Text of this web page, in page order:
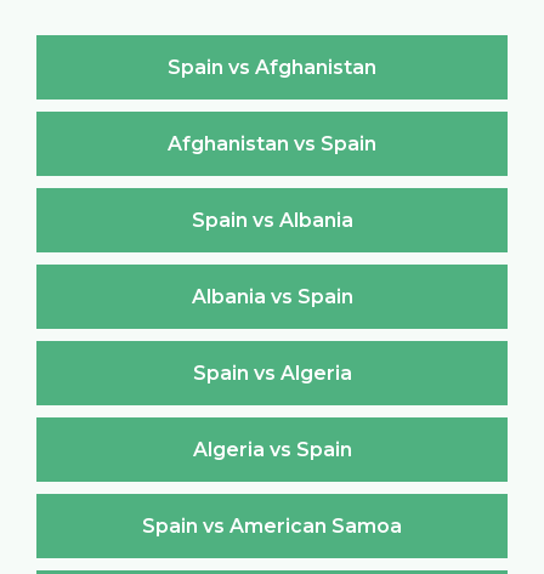
Spain vs Afghanistan
Afghanistan vs Spain
Spain vs Albania
Albania vs Spain
Spain vs Algeria
Algeria vs Spain
Spain vs American Samoa